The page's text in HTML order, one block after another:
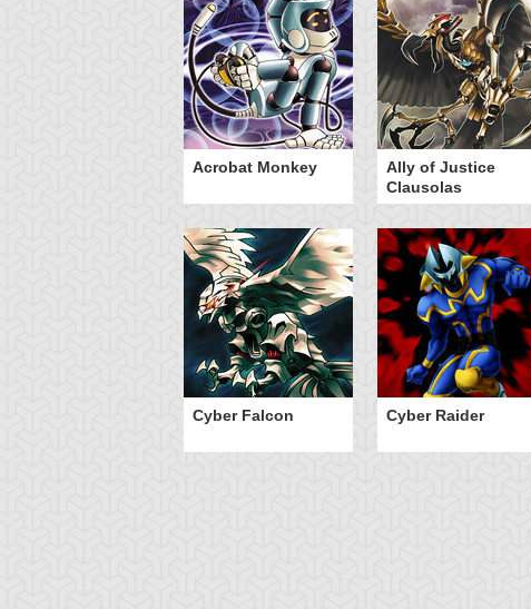
Acrobat Monkey
Ally of Justice
Clausolas
Cyber Falcon Cyber Raider